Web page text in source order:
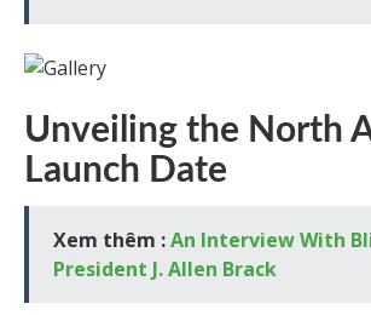
Unveiling the North
Launch Date
Xem thêm :An Interview With
President J. Allen Brack